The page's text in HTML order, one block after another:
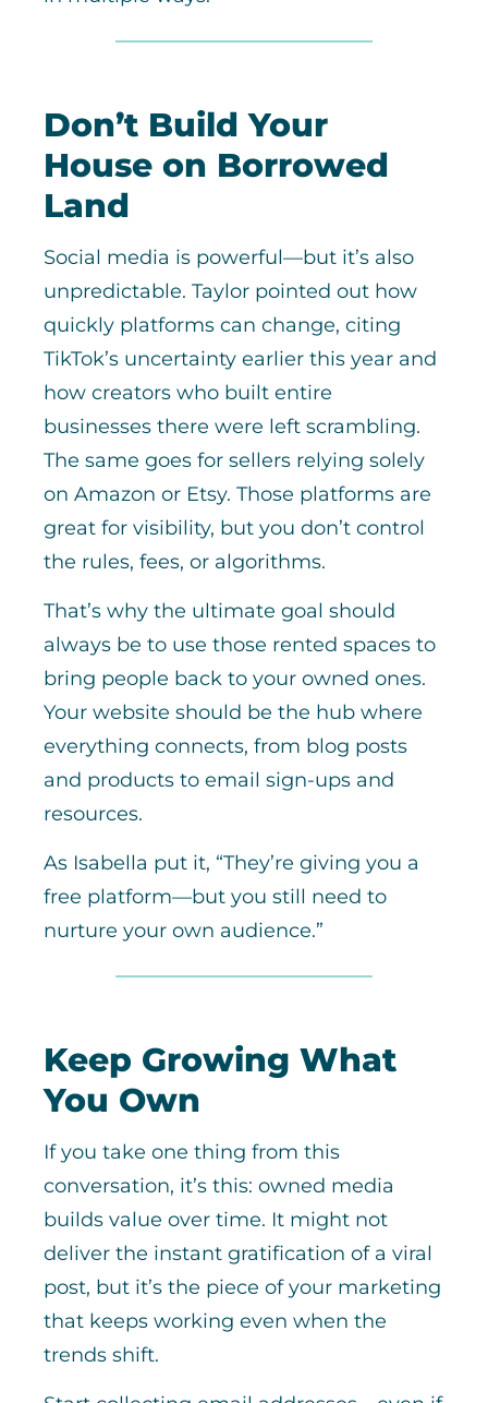
Don’t Build Your
House on Borrowed
Land
Social media is powerful—but it’s also
unpredictable. Taylor pointed out how
quickly platforms can change, citing
TikTok’s uncertainty earlier this year and
how creators who built entire
businesses there were left scrambling.
The same goes for sellers relying solely
on Amazon or Etsy. Those platforms are
great for visibility, but you don’t control
the rules, fees, or algorithms.
That’s why the ultimate goal should
always be to use those rented spaces to
bring people back to your owned ones.
Your website should be the hub where
everything connects, from blog posts
and products to email sign-ups and
resources.
As Isabella put it, “They’re giving you a
free platform—but you still need to
nurture your own audience.”
Keep Growing What
You Own
If you take one thing from this
conversation, it’s this: owned media
builds value over time. It might not
deliver the instant gratification of a viral
post, but it’s the piece of your marketing
that keeps working even when the
trends shift.